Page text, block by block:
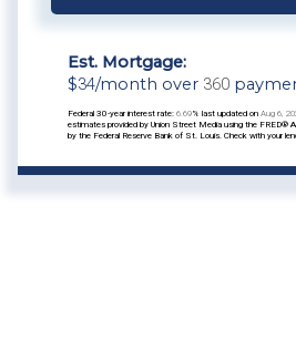
Est. Mortgage:
$34/month over 360
Federal 30-year interest rate: 6.69% last updated on Aug 6,
estimates provided by Union Street Media using the FRED®
by the Federal Reserve Bank of St. Louis. Check with your